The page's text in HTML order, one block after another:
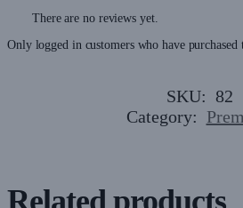
There are no reviews yet.
Only logged in customers who have
SKU: 82
Category: